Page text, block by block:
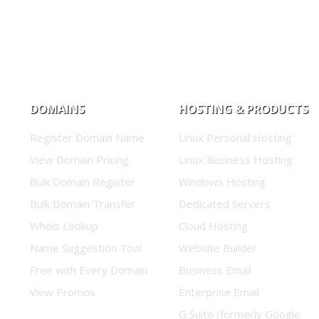
DOMAINS
Register Domain Name
View Domain Pricing
Bulk Domain Register
Bulk Domain Transfer
Whois Lookup
Name Suggestion Tool
Free with Every Domain
View Promos
HOSTING & PRODUCTS
Linux Personal Hosting
Linux Business Hosting
Windows Hosting
Dedicated Servers
Cloud Hosting
Website Builder
Business Email
Enterprise Email
G Suite (formerly Google